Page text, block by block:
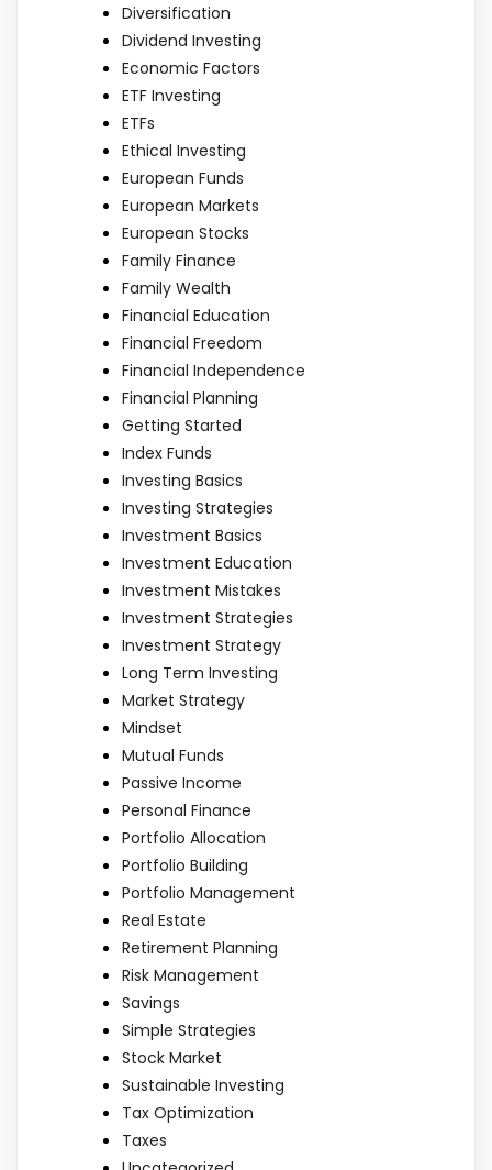
Diversification
Dividend Investing
Economic Factors
ETF Investing
ETFs
Ethical Investing
European Funds
European Markets
European Stocks
Family Finance
Family Wealth
Financial Education
Financial Freedom
Financial Independence
Financial Planning
Getting Started
Index Funds
Investing Basics
Investing Strategies
Investment Basics
Investment Education
Investment Mistakes
Investment Strategies
Investment Strategy
Long Term Investing
Market Strategy
Mindset
Mutual Funds
Passive Income
Personal Finance
Portfolio Allocation
Portfolio Building
Portfolio Management
Real Estate
Retirement Planning
Risk Management
Savings
Simple Strategies
Stock Market
Sustainable Investing
Tax Optimization
Taxes